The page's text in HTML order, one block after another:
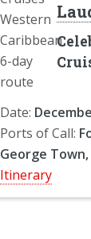
Date:
Ports of Call:
George
Itinerary